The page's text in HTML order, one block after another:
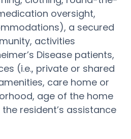
oversight,
a secured
activities
Disease patients,
(i.e., private or shared
care home or
age of the home
resident’s assistance